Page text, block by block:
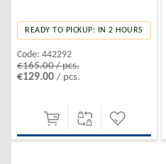
READY TO PICKUP: IN 2 HOURS
Code: 442292
€165.00 / pcs.
€129.00 / pcs.